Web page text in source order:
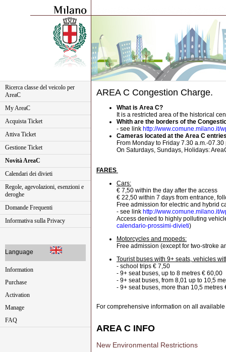
Ricerca classe del veicolo per
AreaC
My AreaC
Acquista Ticket
Attiva Ticket
Gestione Ticket
Novità AreaC
Calendari dei divieti
Regole, agevolazioni, esenzioni e
deroghe
Domande Frequenti
Informativa sulla Privacy
Language
Information
Purchase
Activation
Manage
FAQ
AREA C Congestion Charge.
What is Area C?
It is a restricted area of the historical
Whith are the borders of the
- see link http://www.comune.milano.it/
Cameras located at the Area C
From Monday to Friday 7.30 a.m.-07.30
On Saturdays, Sundays, Holidays:
FARES
Cars:
€ 7,50 within the day after the access
€ 22,50 within 7 days from entrance,
Free admission for electric and hybrid
- see link http://www.comune.milano.it/
Access denied to highly polluting
calendario-prossimi-divieti)
Motorcycles and mopeds:
Free admission (except for two-stroke
Tourist buses with 9+ seats, vehicles
- school trips € 7,50
- 9+ seat buses, up to 8 metres € 60,00
- 9+ seat buses, from 8,01 up to 10,5
- 9+ seat buses, more than 10,5 metres
For comprehensive information on all
AREA C INFO
New Environmental Restrictions